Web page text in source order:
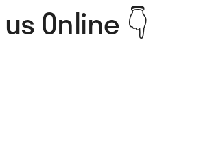
Online 👇